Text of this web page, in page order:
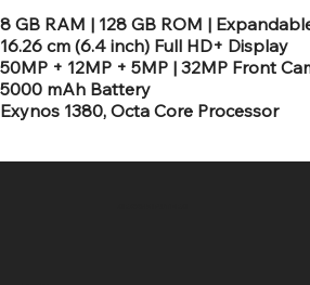
8 GB RAM | 128 GB ROM |
16.26 cm (6.4 inch) Full HD+ Display
50MP + 12MP + 5MP | 32MP Front
5000 mAh Battery
Exynos 1380, Octa Core Processor